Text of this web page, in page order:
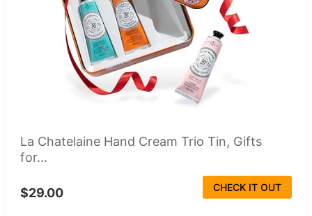
La Chatelaine Hand Cream Trio Tin, Gifts
for...
$29.00 CHECK IT OUT